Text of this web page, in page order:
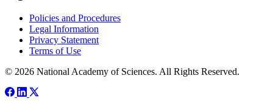
Policies and Procedures
Legal Information
Privacy Statement
Terms of Use
© 2026 National Academy of Sciences. All Rights Reserved.